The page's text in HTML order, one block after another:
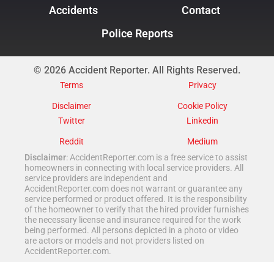
Accidents
Contact
Police Reports
© 2026 Accident Reporter. All Rights Reserved.
Terms
Privacy
Disclaimer
Cookie Policy
Twitter
Linkedin
Reddit
Medium
Disclaimer: AccidentReporter.com is a free service to assist
homeowners in connecting with local service providers. All
service providers are independent and
AccidentReporter.com does not warrant or guarantee any
service performed or product offered. It is the responsibility
of the homeowner to verify that the hired provider furnishes
the necessary license and insurance required for the work
being performed. All persons depicted in a photo or video
are actors or models and not providers listed on
AccidentReporter.com.